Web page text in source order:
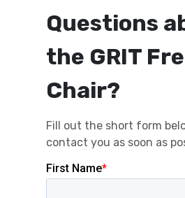
Questions
the GRIT
Chair?
Fill out the short form
contact you as soon as